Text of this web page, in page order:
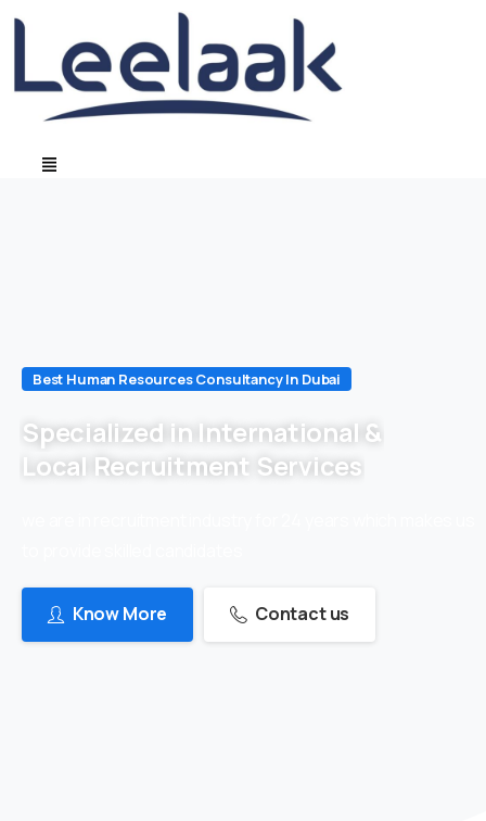
Best Human Resources Consultancy In Dubai
Specialized in International &
Local Recruitment Services
Know More Contact us